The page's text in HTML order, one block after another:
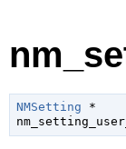
NMSetting *